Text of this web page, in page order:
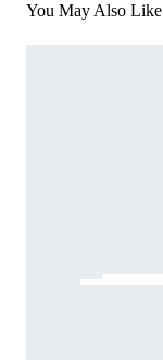
You May Also Like